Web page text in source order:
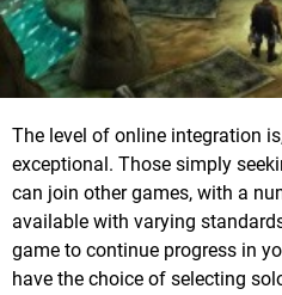
The level of online integration
exceptional. Those simply
can join other games, with a
available with varying
game to continue progress in
have the choice of selecting